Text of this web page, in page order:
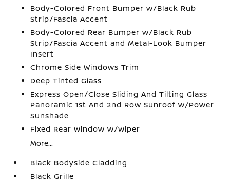
Body-Colored Front Bumper w/Black Rub
Strip/Fascia Accent
Body-Colored Rear Bumper w/Black Rub
Strip/Fascia Accent and Metal-Look Bumper
Insert
Chrome Side Windows Trim
Deep Tinted Glass
Express Open/Close Sliding And Tilting Glass
Panoramic 1st And 2nd Row Sunroof w/Power
Sunshade
Fixed Rear Window w/Wiper
More...
Black Bodyside Cladding
Black Grille